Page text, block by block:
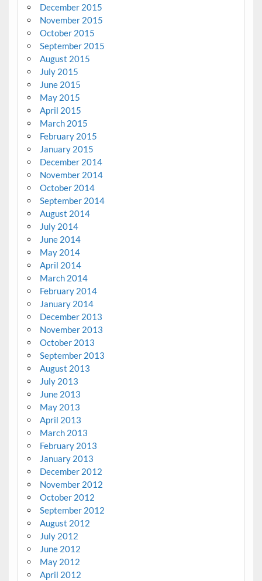
December 2015
November 2015
October 2015
September 2015
August 2015
July 2015
June 2015
May 2015
April 2015
March 2015
February 2015
January 2015
December 2014
November 2014
October 2014
September 2014
August 2014
July 2014
June 2014
May 2014
April 2014
March 2014
February 2014
January 2014
December 2013
November 2013
October 2013
September 2013
August 2013
July 2013
June 2013
May 2013
April 2013
March 2013
February 2013
January 2013
December 2012
November 2012
October 2012
September 2012
August 2012
July 2012
June 2012
May 2012
April 2012